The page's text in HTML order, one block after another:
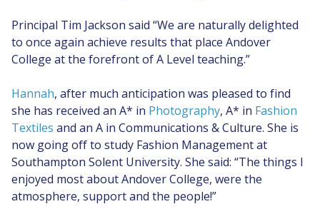
Principal Tim Jackson said “We are naturally delighted
to once again achieve results that place Andover
College at the forefront of A Level teaching.”
Hannah, after much anticipation was pleased to find
she has received an A* in Photography, A* in Fashion
Textiles and an A in Communications & Culture. She is
now going off to study Fashion Management at
Southampton Solent University. She said: “The things I
enjoyed most about Andover College, were the
atmosphere, support and the people!”